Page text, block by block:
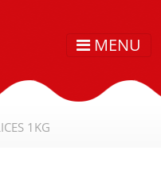
MENU
1KG